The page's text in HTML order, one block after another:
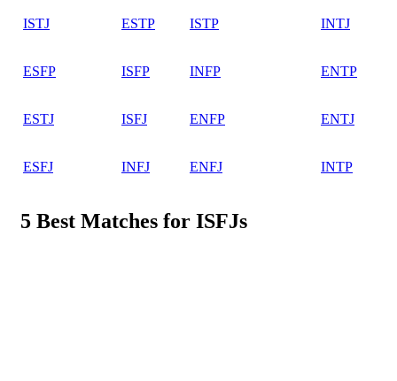
ISTJ ESTP ISTP INTJ
ESFP ISFP INFP ENTP
ESTJ ISFJ ENFP ENTJ
ESFJ INFJ ENFJ INTP
5 Best Matches for ISFJs